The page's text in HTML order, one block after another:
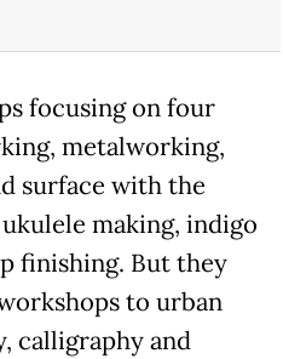
focusing on four
metalworking,
surface with the
making, indigo
finishing. But they
to urban
calligraphy and